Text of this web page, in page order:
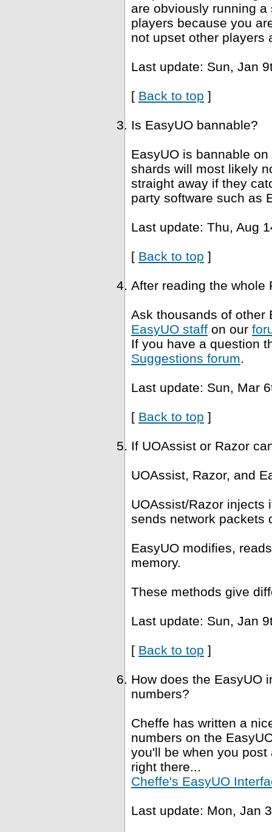
are obviously running
players because you
not upset other players
Last update: Sun, Jan
[ Back to top ]
Is EasyUO bannable?
EasyUO is bannable
shards will most likely
straight away if they
party software such as
Last update: Thu, Aug
[ Back to top ]
After reading the whole
Ask thousands of other
EasyUO staff on our
If you have a question
Suggestions forum.
Last update: Sun, Mar
[ Back to top ]
If UOAssist or Razor
UOAssist, Razor, and
UOAssist/Razor injects
sends network packets
EasyUO modifies,
memory.
These methods give
Last update: Sun, Jan
[ Back to top ]
How does the EasyUO
numbers?
Cheffe has written a
numbers on the
you'll be when you
right there...
Cheffe's EasyUO
Last update: Mon, Jan